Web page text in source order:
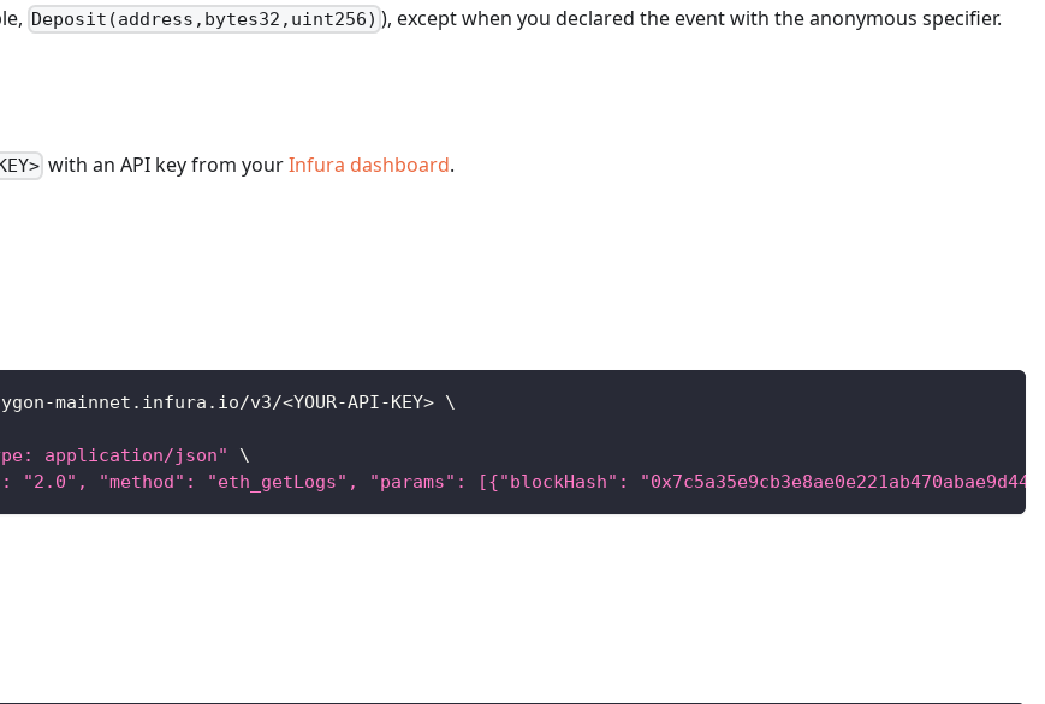
Deposit(address,bytes32,uint256) ), except when you declared the event with the anonymous specifier.
with an API key from yourInfura dashboard.
mainnet.infura.io/v3/<YOUR-API-KEY> \
application/json"
\
"method": "eth_getLogs", "params": [{"blockHash":